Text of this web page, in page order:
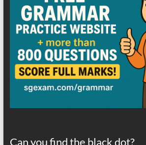
Can you find the black dot?